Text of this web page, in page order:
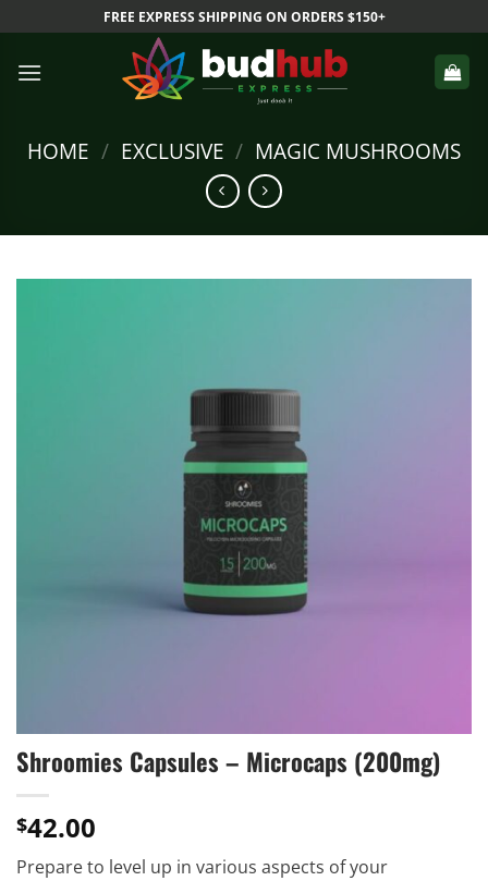
to
content
FREE EXPRESS SHIPPING ON ORDERS $150+
HOME / EXCLUSIVE / MAGIC MUSHROOMS
Shroomies Capsules – Microcaps (200mg)
$42.00
Prepare to level up in various aspects of your